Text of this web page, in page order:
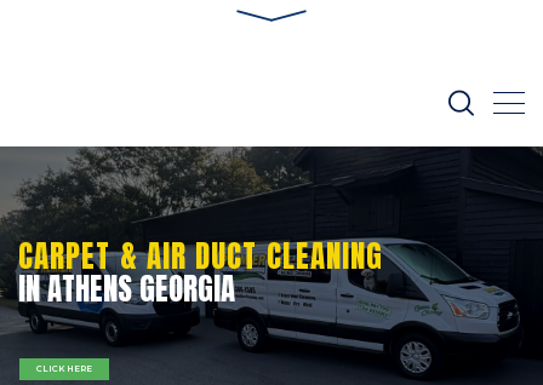
IN ATHENS GEORGIA
CARPET & AIR DUCT CLEANING
CLICK HERE